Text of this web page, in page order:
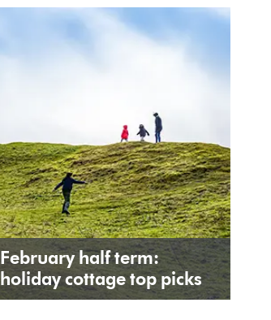
February half term:
holiday cottage top picks